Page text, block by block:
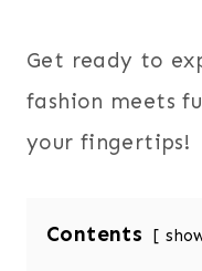
Get ready to
fashion meets
your fingertips!
Contents